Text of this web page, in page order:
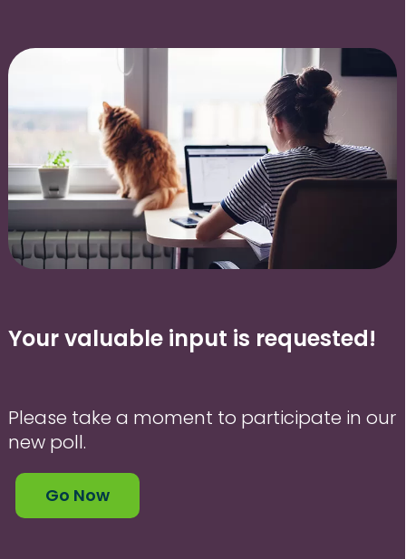
Your valuable input is requested!
Please take a moment to participate in our
new poll.
Go Now